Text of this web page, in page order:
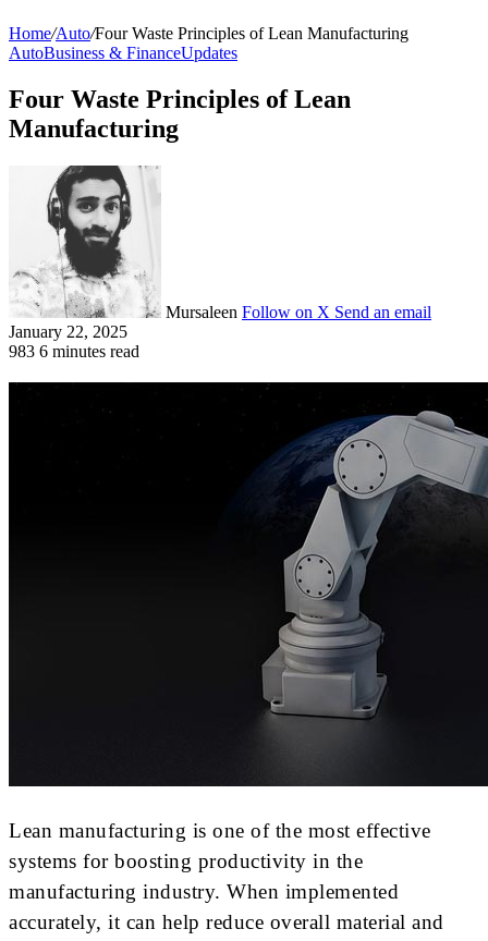
Home/Auto/Four Waste Principles of Lean Manufacturing
AutoBusiness & FinanceUpdates
Four Waste Principles of Lean
Manufacturing
Mursaleen Follow on X Send an email
January 22, 2025
983 6 minutes read
Lean manufacturing is one of the most effective
systems for boosting productivity in the
manufacturing industry. When implemented
accurately, it can help reduce overall material and